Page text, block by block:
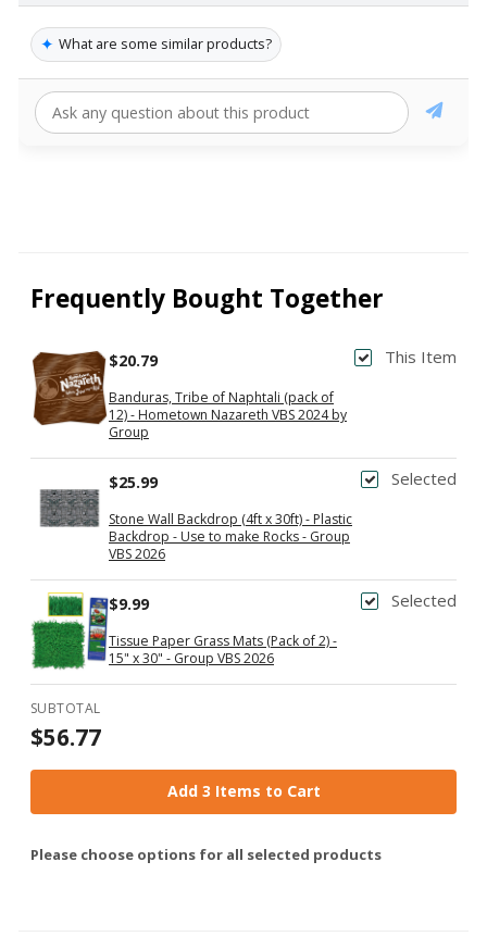
✦ What are some similar products?
Frequently Bought Together
This Item
Banduras, Tribe of Naphtali (pack of
12) - Hometown Nazareth VBS 2024 by
Group
$20.79
Selected
Stone Wall Backdrop (4ft x 30ft) - Plastic
Backdrop - Use to make Rocks - Group
VBS 2026
$25.99
Selected
Tissue Paper Grass Mats (Pack of 2) -
15" x 30" - Group VBS 2026
$9.99
SUBTOTAL
$56.77
Add 3 Items to Cart
Please choose options for all selected products